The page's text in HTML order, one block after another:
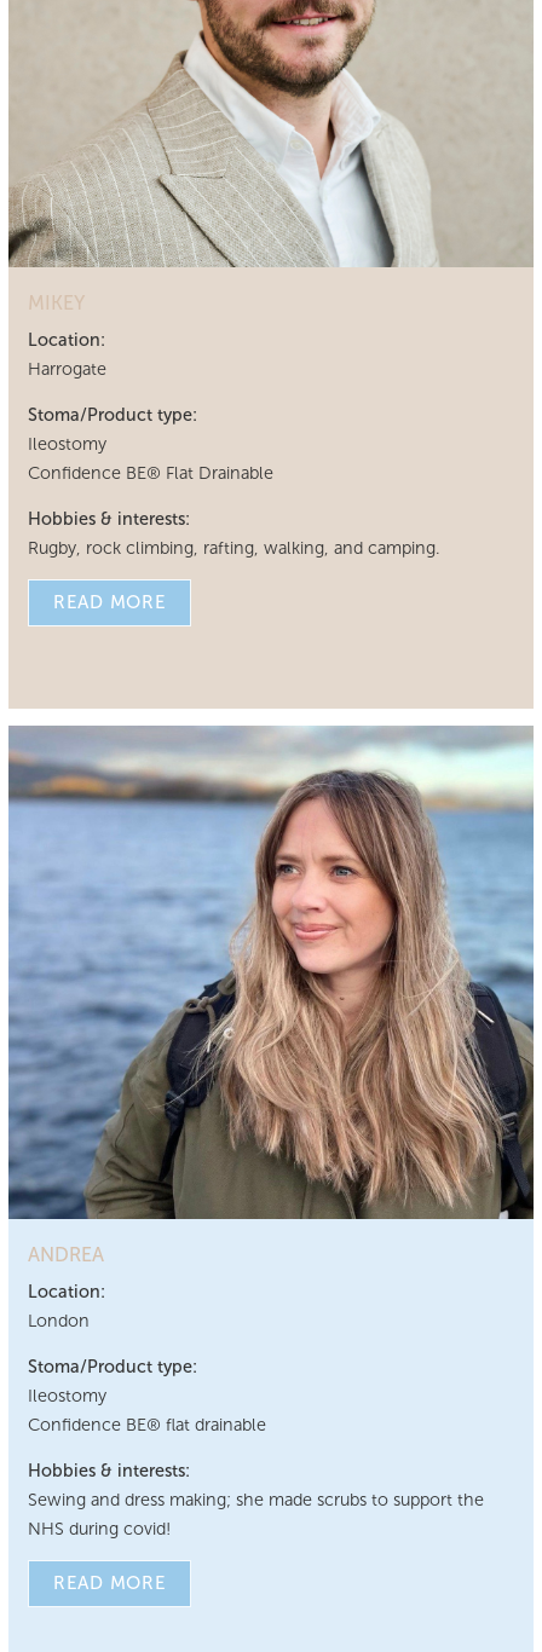
MIKEY
Location:
Harrogate
Stoma/Product type:
Ileostomy
Confidence BE® Flat Drainable
Hobbies & interests:
Rugby, rock climbing, rafting, walking, and camping.
READ MORE
ANDREA
Location:
London
Stoma/Product type:
Ileostomy
Confidence BE® flat drainable
Hobbies & interests:
Sewing and dress making; she made scrubs to support the
NHS during covid!
READ MORE